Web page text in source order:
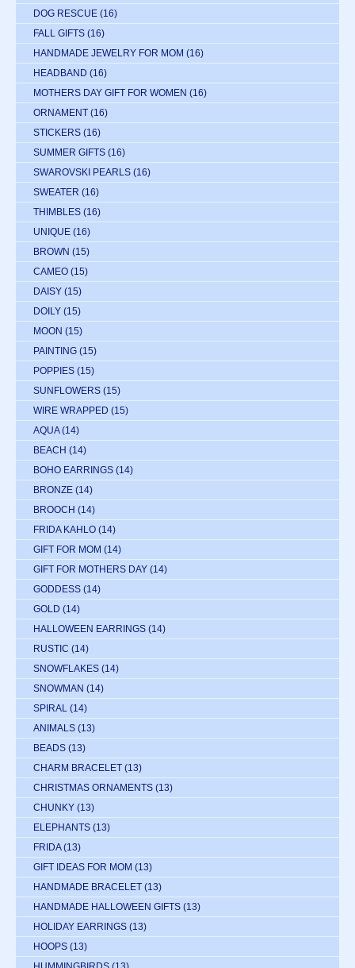
DOG RESCUE (16)
FALL GIFTS (16)
HANDMADE JEWELRY FOR MOM (16)
HEADBAND (16)
MOTHERS DAY GIFT FOR WOMEN (16)
ORNAMENT (16)
STICKERS (16)
SUMMER GIFTS (16)
SWAROVSKI PEARLS (16)
SWEATER (16)
THIMBLES (16)
UNIQUE (16)
BROWN (15)
CAMEO (15)
DAISY (15)
DOILY (15)
MOON (15)
PAINTING (15)
POPPIES (15)
SUNFLOWERS (15)
WIRE WRAPPED (15)
AQUA (14)
BEACH (14)
BOHO EARRINGS (14)
BRONZE (14)
BROOCH (14)
FRIDA KAHLO (14)
GIFT FOR MOM (14)
GIFT FOR MOTHERS DAY (14)
GODDESS (14)
GOLD (14)
HALLOWEEN EARRINGS (14)
RUSTIC (14)
SNOWFLAKES (14)
SNOWMAN (14)
SPIRAL (14)
ANIMALS (13)
BEADS (13)
CHARM BRACELET (13)
CHRISTMAS ORNAMENTS (13)
CHUNKY (13)
ELEPHANTS (13)
FRIDA (13)
GIFT IDEAS FOR MOM (13)
HANDMADE BRACELET (13)
HANDMADE HALLOWEEN GIFTS (13)
HOLIDAY EARRINGS (13)
HOOPS (13)